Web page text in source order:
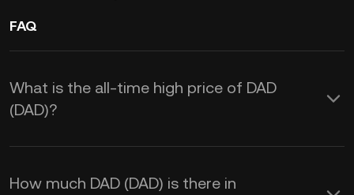
FAQ
What is the all-time high price of DAD
(DAD)?
How much DAD (DAD) is there in